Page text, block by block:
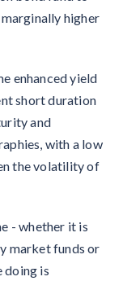
higher
enhanced yield
short duration
and
with a low
the volatility of
- whether it is
market funds or
doing is